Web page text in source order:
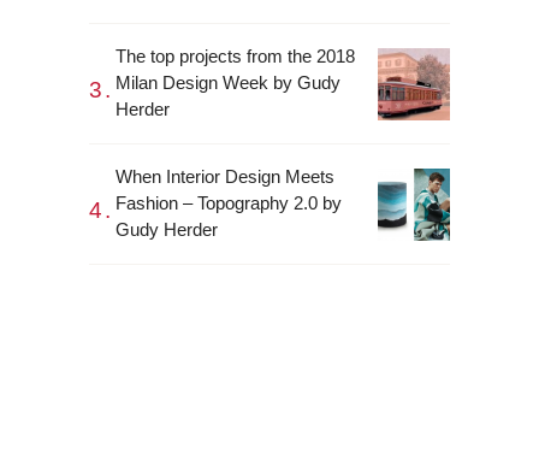
The top projects from the 2018
Milan Design Week by Gudy
Herder
When Interior Design Meets
Fashion – Topography 2.0 by
Gudy Herder